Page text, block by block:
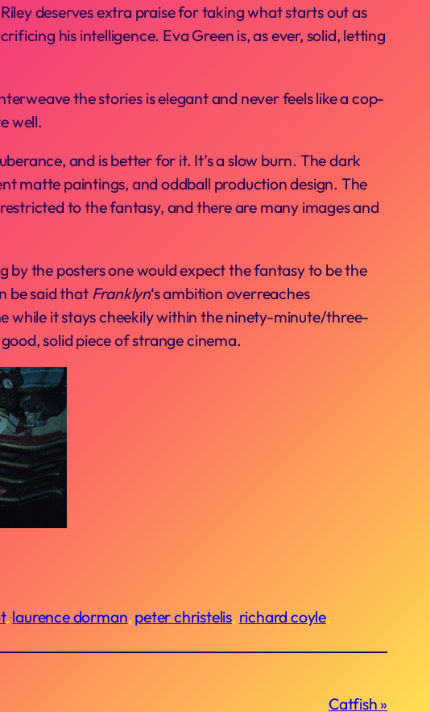
deserves extra praise for taking what starts out as
his intelligence. Eva Green is, as ever, solid, letting
the stories is elegant and never feels like a cop-
well.
and is better for it. It’s a slow burn. The dark
matte paintings, and oddball production design. The
to the fantasy, and there are many images and
the posters one would expect the fantasy to be the
be said that Franklyn‘s ambition overreaches
while it stays cheekily within the ninety-minute/three-
solid piece of strange cinema.
, laurence dorman, peter christelis, richard coyle
Catfish